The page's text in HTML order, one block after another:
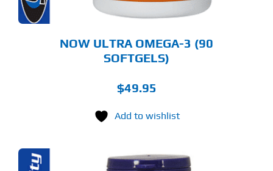
NOW ULTRA OMEGA-3 (90
SOFTGELS)
$49.95
Add to wishlist